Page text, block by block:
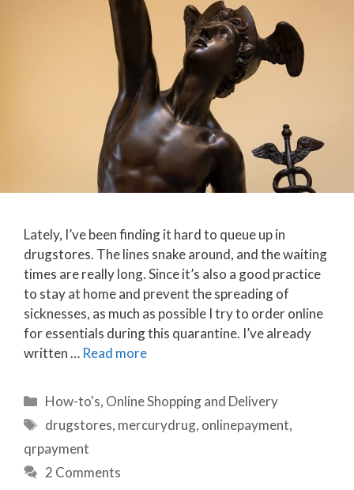
Lately, I’ve been finding it hard to queue up in
drugstores. The lines snake around, and the waiting
times are really long. Since it’s also a good practice
to stay at home and prevent the spreading of
sicknesses, as much as possible I try to order online
for essentials during this quarantine. I’ve already
written … Read more
Categories
How-to's, Online Shopping and Delivery
Tags
drugstores, mercurydrug, onlinepayment,
qrpayment
2 Comments